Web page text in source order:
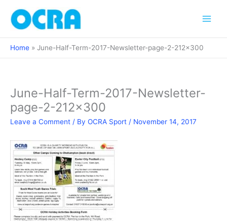
content
Home June-Half-Term-2017-Newsletter-page-2-212×300
June-Half-Term-2017-Newsletter-
page-2-212×300
Leave a Comment / By OCRA Sport / November 14, 2017